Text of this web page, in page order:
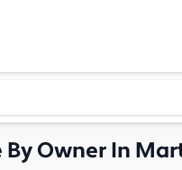
inventory. Enter an
By Owner In